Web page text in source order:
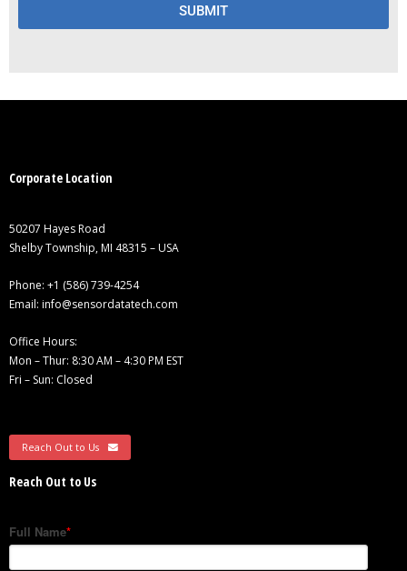
SUBMIT
Corporate Location
50207 Hayes Road
Shelby Township, MI 48315 – USA
Phone: +1 (586) 739-4254
Email: info@sensordatatech.com
Office Hours:
Mon – Thur: 8:30 AM – 4:30 PM EST
Fri – Sun: Closed
Reach Out to Us
Reach Out to Us